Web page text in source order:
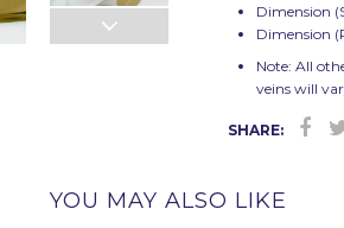
Dimension
Dimension
Note: All
veins will
SHARE:
YOU MAY ALSO LIKE